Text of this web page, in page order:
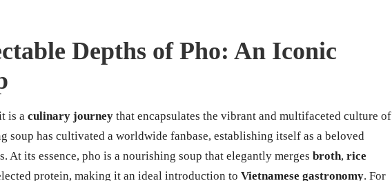
Depths of Pho: An Iconic
is a culinary journey that encapsulates the vibrant and multifaceted culture of
soup has cultivated a worldwide fanbase, establishing itself as a beloved
At its essence, pho is a nourishing soup that elegantly merges broth, rice
protein, making it an ideal introduction to Vietnamese gastronomy. For